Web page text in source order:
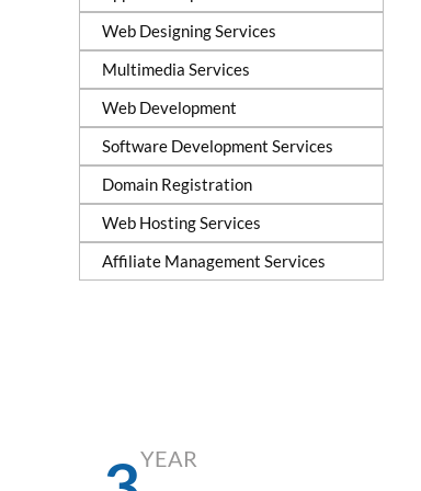
Web Designing Services
Multimedia Services
Web Development
Software Development Services
Domain Registration
Web Hosting Services
Affiliate Management Services
YEAR